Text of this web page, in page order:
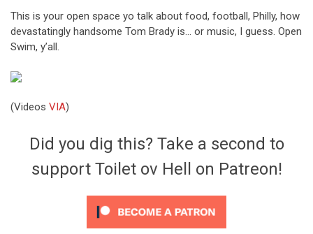
This is your open space yo talk about food, football, Philly, how
devastatingly handsome Tom Brady is… or music, I guess. Open
Swim, y’all.
(Videos VIA)
Did you dig this? Take a second to
support Toilet ov Hell on Patreon!